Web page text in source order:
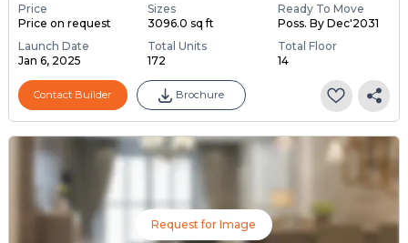
Price
Price on request
Sizes
3096.0 sq ft
Ready To Move
Poss. By Dec'2031
Launch Date
Jan 6, 2025
Total Units
172
Total Floor
14
Contact Builder Brochure
Request for Image